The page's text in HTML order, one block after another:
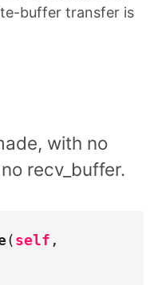
buffer transfer is
with no
recv_buffer.
(self ,